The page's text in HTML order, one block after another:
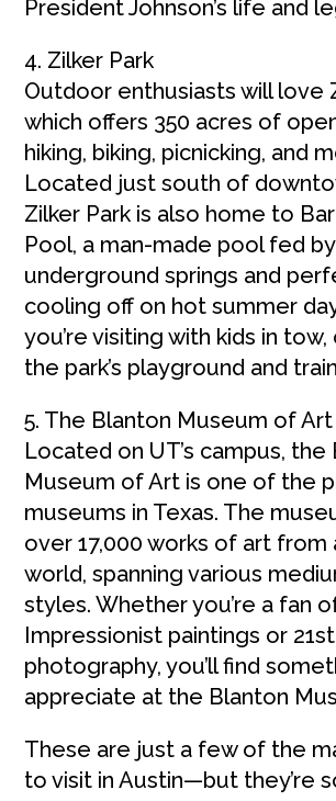
President Johnson’s life and
4. Zilker Park
Outdoor enthusiasts will love
which offers 350 acres of
hiking, biking, picnicking, and
Located just south of
Zilker Park is also home to
Pool, a man-made pool fed by
underground springs and
cooling off on hot summer
you’re visiting with kids in
the park’s playground and
5. The Blanton Museum of Art
Located on UT’s campus, the
Museum of Art is one of the
museums in Texas. The
over 17,000 works of art from
world, spanning various
styles. Whether you’re a fan
Impressionist paintings or
photography, you’ll find
appreciate at the Blanton
These are just a few of the
to visit in Austin—but they’re